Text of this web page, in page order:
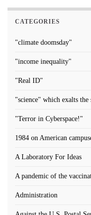
CATEGORIES
"climate doomsday"
"income inequality"
"Real ID"
"science" which exalts the
"Terror in Cyberspace!"
1984 on American
A Laboratory For Ideas
A pandemic of the
Administration